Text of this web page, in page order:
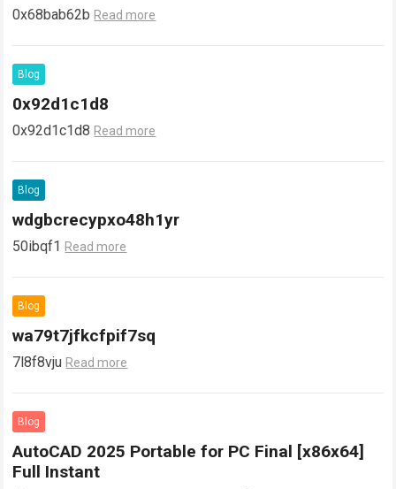
0x68bab62b Read more
Blog
0x92d1c1d8
0x92d1c1d8 Read more
Blog
wdgbcrecypxo48h1yr
50ibqf1 Read more
Blog
wa79t7jfkcfpif7sq
7l8f8vju Read more
Blog
AutoCAD 2025 Portable for PC Final [x86x64]
Full Instant